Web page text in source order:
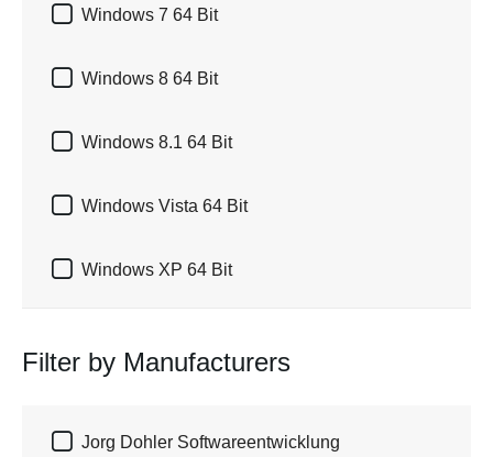
 Windows 7 64 Bit
 Windows 8 64 Bit
 Windows 8.1 64 Bit
 Windows Vista 64 Bit
 Windows XP 64 Bit
Filter by Manufacturers
 Jorg Dohler Softwareentwicklung